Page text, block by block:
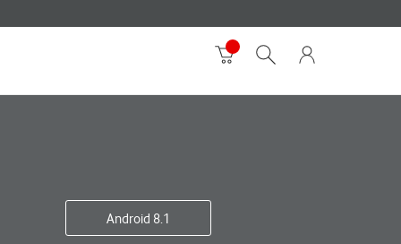
Android 8.1